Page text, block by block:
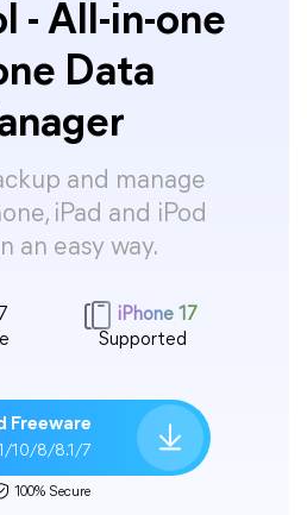
- All-in-one
Data
and manage
iPad and iPod
an easy way.
iPhone 17
Supported
Freeware
10/8/8.1/7
100% Secure